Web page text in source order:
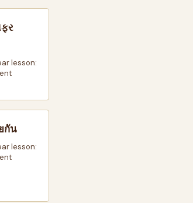
lesson:
กัน
lesson: